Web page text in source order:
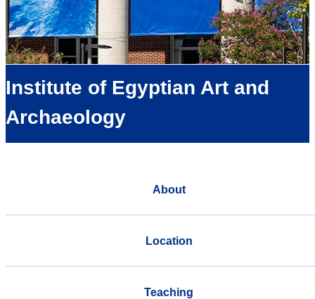
Institute of Egyptian Art and
Archaeology
About
Location
Teaching